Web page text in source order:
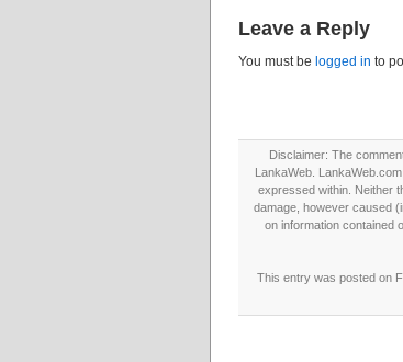
Leave a Reply
You must be logged in to
Disclaimer: The
LankaWeb.
expressed within. Neither
damage, however caused
on information contained
This entry was posted on